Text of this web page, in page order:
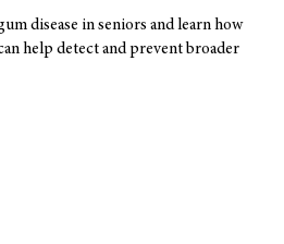
disease in seniors and learn how
help detect and prevent broader